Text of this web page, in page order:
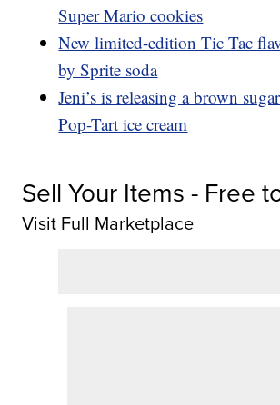
Super Mario cookies
New limited-edition Tic Tac
by Sprite soda
Jeni’s is releasing a brown
Pop-Tart ice cream
Sell Your Items - Free
Visit Full Marketplace